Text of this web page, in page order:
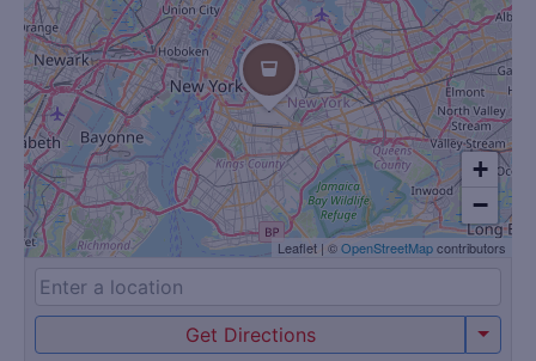
+
−
Leaflet | ©OpenStreetMapcontributors
Get Directions